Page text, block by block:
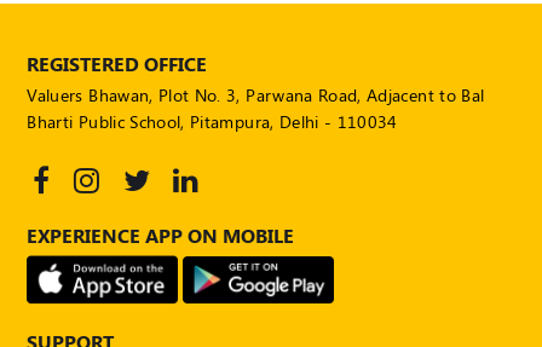
REGISTERED OFFICE
Valuers Bhawan, Plot No. 3, Parwana Road, Adjacent to Bal
Bharti Public School, Pitampura, Delhi - 110034
EXPERIENCE APP ON MOBILE
SUPPORT